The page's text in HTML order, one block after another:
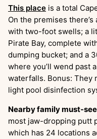
This place is a total
On the premises
with two-foot swells; a
Pirate Bay, complete
dumping bucket; and a
where you’ll wend past
waterfalls. Bonus: They
light pool disinfection
Nearby family must-
most jaw-dropping putt
which has 24 locations